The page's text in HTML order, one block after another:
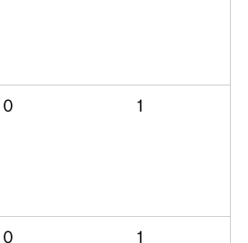
0 1
0 1